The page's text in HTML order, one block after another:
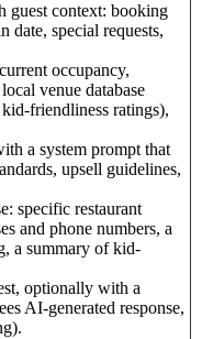
guest context: booking
date, special requests,
occupancy,
venue database
friendliness ratings),
a system prompt that
upsell guidelines,
specific restaurant
and phone numbers, a
a summary of kid-
optionally with a
AI-generated response,